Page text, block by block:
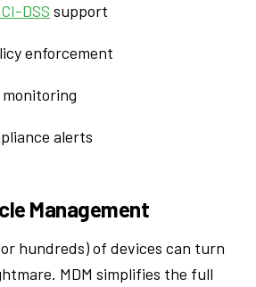
DSS support
enforcement
alerts
Management
hundreds) of devices can turn
MDM simplifies the full